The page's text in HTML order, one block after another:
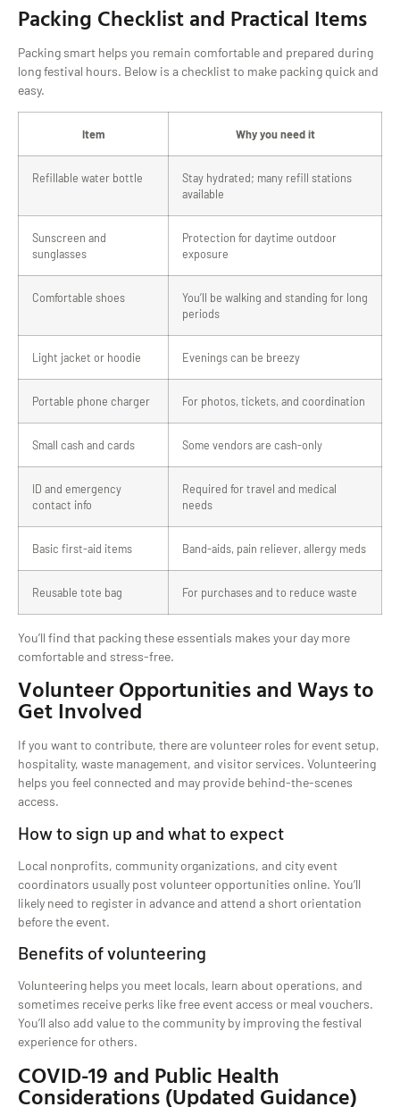
Packing Checklist and Practical Items
Packing smart helps you remain comfortable and prepared during
long festival hours. Below is a checklist to make packing quick and
easy.
Item Why you need it
Refillable water bottle
Stay hydrated; many refill stations
available
Sunscreen and
sunglasses
Protection for daytime outdoor
exposure
Comfortable shoes
You’ll be walking and standing for long
periods
Light jacket or hoodie Evenings can be breezy
Portable phone charger For photos, tickets, and coordination
Small cash and cards Some vendors are cash-only
ID and emergency
contact info
Required for travel and medical
needs
Basic first-aid items Band-aids, pain reliever, allergy meds
Reusable tote bag For purchases and to reduce waste
You’ll find that packing these essentials makes your day more
comfortable and stress-free.
Volunteer Opportunities and Ways to
Get Involved
If you want to contribute, there are volunteer roles for event setup,
hospitality, waste management, and visitor services. Volunteering
helps you feel connected and may provide behind-the-scenes
access.
How to sign up and what to expect
Local nonprofits, community organizations, and city event
coordinators usually post volunteer opportunities online. You’ll
likely need to register in advance and attend a short orientation
before the event.
Benefits of volunteering
Volunteering helps you meet locals, learn about operations, and
sometimes receive perks like free event access or meal vouchers.
You’ll also add value to the community by improving the festival
experience for others.
COVID-19 and Public Health
Considerations (Updated Guidance)